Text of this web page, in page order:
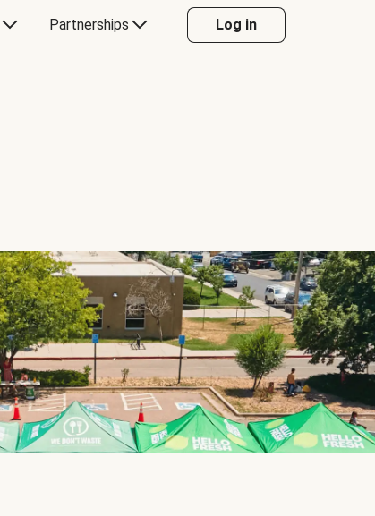
Partnerships Log in